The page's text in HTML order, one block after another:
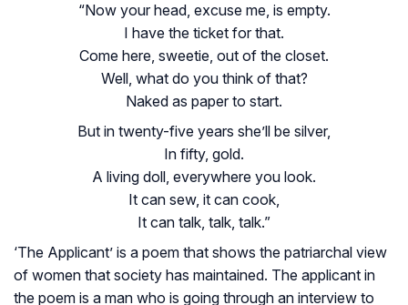
“Now your head, excuse me, is empty.
I have the ticket for that.
Come here, sweetie, out of the closet.
Well, what do you think of that?
Naked as paper to start.
But in twenty-five years she’ll be silver,
In fifty, gold.
A living doll, everywhere you look.
It can sew, it can cook,
It can talk, talk, talk.”
‘The Applicant’ is a poem that shows the patriarchal view
of women that society has maintained. The applicant in
the poem is a man who is going through an interview to